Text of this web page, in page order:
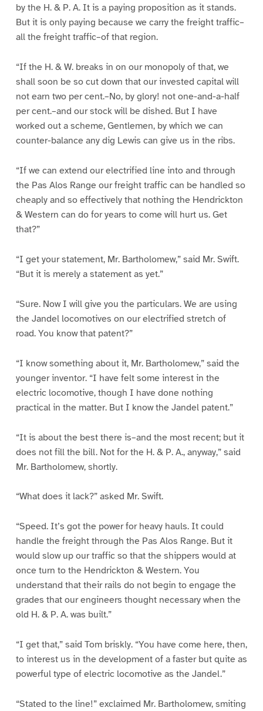
by the H. & P. A. It is a paying proposition as it stands.
But it is only paying because we carry the freight traffic–
all the freight traffic–of that region.
“If the H. & W. breaks in on our monopoly of that, we
shall soon be so cut down that our invested capital will
not earn two per cent.–No, by glory! not one-and-a-half
per cent.–and our stock will be dished. But I have
worked out a scheme, Gentlemen, by which we can
counter-balance any dig Lewis can give us in the ribs.
“If we can extend our electrified line into and through
the Pas Alos Range our freight traffic can be handled so
cheaply and so effectively that nothing the Hendrickton
& Western can do for years to come will hurt us. Get
that?”
“I get your statement, Mr. Bartholomew,” said Mr. Swift.
“But it is merely a statement as yet.”
“Sure. Now I will give you the particulars. We are using
the Jandel locomotives on our electrified stretch of
road. You know that patent?”
“I know something about it, Mr. Bartholomew,” said the
younger inventor. “I have felt some interest in the
electric locomotive, though I have done nothing
practical in the matter. But I know the Jandel patent.”
“It is about the best there is–and the most recent; but it
does not fill the bill. Not for the H. & P. A., anyway,” said
Mr. Bartholomew, shortly.
“What does it lack?” asked Mr. Swift.
“Speed. It’s got the power for heavy hauls. It could
handle the freight through the Pas Alos Range. But it
would slow up our traffic so that the shippers would at
once turn to the Hendrickton & Western. You
understand that their rails do not begin to engage the
grades that our engineers thought necessary when the
old H. & P. A. was built.”
“I get that,” said Tom briskly. “You have come here, then,
to interest us in the development of a faster but quite as
powerful type of electric locomotive as the Jandel.”
“Stated to the line!” exclaimed Mr. Bartholomew, smiting